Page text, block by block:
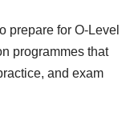
prepare for O-Level
programmes that
and exam